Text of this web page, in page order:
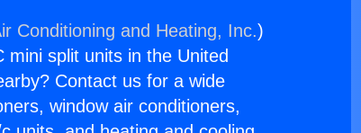
Conditioning and Heating, Inc.)
split units in the United
Contact us for a wide
window air conditioners,